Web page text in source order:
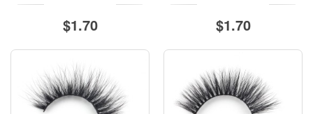
$1.70 $1.70